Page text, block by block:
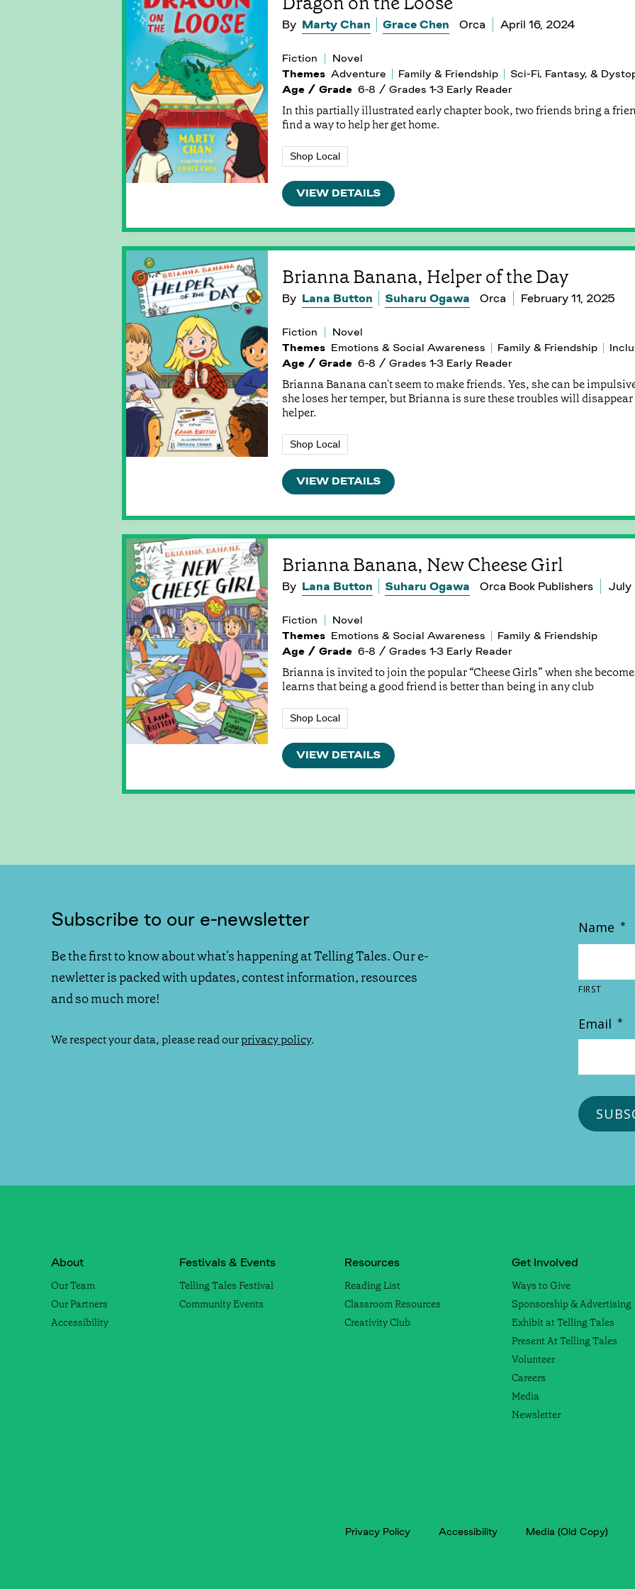
By Marty Chan Grace Chen Orca April 16, 2024
Fiction
Novel
Themes Adventure Family & Friendship
Sci-Fi, Fantasy, &
Age / Grade 6-8 / Grades 1-3 Early Reader
In this partially illustrated early chapter book, two friends bring a
find a way to help her get home.
Shop Local
VIEW DETAILS
Brianna Banana, Helper of the Day
By Lana Button Suharu Ogawa Orca February 11, 2025
Fiction
Novel
Themes Emotions & Social Awareness Family & Friendship
Age / Grade 6-8 / Grades 1-3 Early Reader
Brianna Banana can't seem to make friends. Yes, she can be
she loses her temper, but Brianna is sure these troubles will
helper.
Shop Local
VIEW DETAILS
Brianna Banana, New Cheese Girl
By Lana Button Suharu Ogawa Orca Book Publishers July
Fiction
Novel
Themes Emotions & Social Awareness
Family & Friendship
Age / Grade 6-8 / Grades 1-3 Early Reader
Brianna is invited to join the popular “Cheese Girls” when she
learns that being a good friend is better than being in any club
Shop Local
VIEW DETAILS
Subscribe to our e-newsletter
Be the first to know about what's happening at Telling Tales. Our e-
newletter is packed with updates, contest information, resources
and so much more!
We respect your data, please read ourprivacy policy.
Name *
FIRST
Email *
About
Our Team
Our Partners
Accessibility
Festivals & Events
Telling Tales Festival
Community Events
Resources
Reading List
Classroom Resources
Creativity Club
Get Involved
Ways to Give
Sponsorship & Advertising
Exhibit at Telling Tales
Present At Telling Tales
Volunteer
Careers
Media
Newsletter
Privacy Policy Accessibility Media (Old Copy)